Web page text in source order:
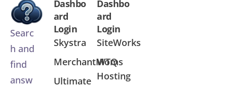
Searc
h and
find
answ
Dashbo
ard
Login
Skystra
MerchantMoms
Ultimate
Dashbo
ard
Login
SiteWorks
WTQ
Hosting